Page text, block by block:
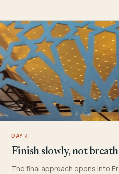
DAY 4
Finish slowly, not
The final approach opens into